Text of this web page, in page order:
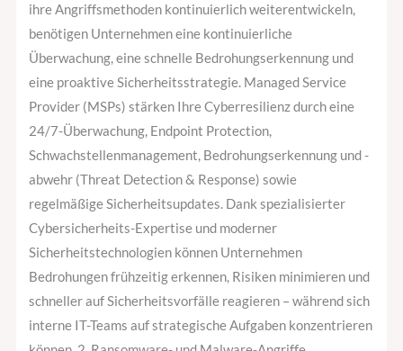
ihre Angriffsmethoden kontinuierlich weiterentwickeln,
benötigen Unternehmen eine kontinuierliche
Überwachung, eine schnelle Bedrohungserkennung und
eine proaktive Sicherheitsstrategie. Managed Service
Provider (MSPs) stärken Ihre Cyberresilienz durch eine
24/7-Überwachung, Endpoint Protection,
Schwachstellenmanagement, Bedrohungserkennung und -
abwehr (Threat Detection & Response) sowie
regelmäßige Sicherheitsupdates. Dank spezialisierter
Cybersicherheits-Expertise und moderner
Sicherheitstechnologien können Unternehmen
Bedrohungen frühzeitig erkennen, Risiken minimieren und
schneller auf Sicherheitsvorfälle reagieren – während sich
interne IT-Teams auf strategische Aufgaben konzentrieren